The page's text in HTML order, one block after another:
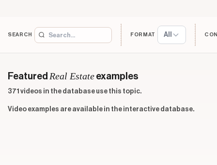
SEARCH FORMAT All
Featured Real Estate examples
371 videos in the database use this topic.
Video examples are available in the interactive database.